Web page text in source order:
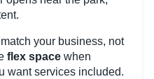
your business, not
flex space when
want services included.